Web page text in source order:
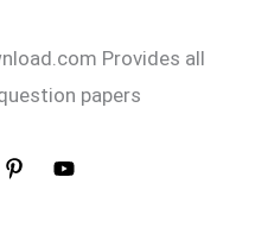
Provides all
papers